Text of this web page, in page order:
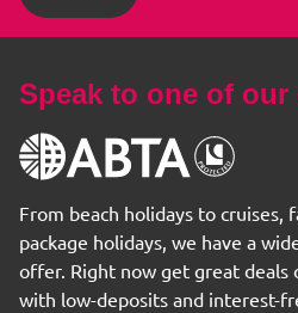
Speak to one of
From beach holidays to cruises,
package holidays, we have a
offer. Right now get great deals
with low-deposits and interest-